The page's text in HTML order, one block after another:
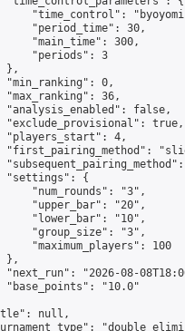
"time_control":
"period_time": 30,
"main_time": 300,
"periods": 3
},
"min_ranking": 0,
"max_ranking": 36,
"analysis_enabled": false,
"exclude_provisional": true,
"players_start": 4,
"first_pairing_method":
"settings": {
"num_rounds": "3",
"upper_bar": "20",
"lower_bar": "10",
"group_size": "3",
"maximum_players": 100
},
"next_run": "2026-08-
"base_points": "10.0"
null,